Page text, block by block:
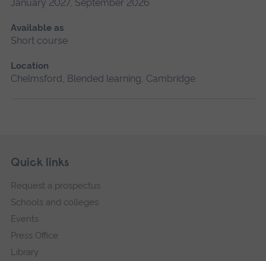
January 2027, September 2026
Available as
Short course
Location
Chelmsford, Blended learning, Cambridge
Footer
Skip
navigation
Quick links
Request a prospectus
Schools and colleges
Events
Press Office
Library